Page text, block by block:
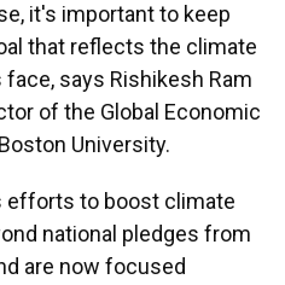
it's important to keep
that reflects the climate
says Rishikesh Ram
of the Global Economic
University.
efforts to boost climate
national pledges from
are now focused